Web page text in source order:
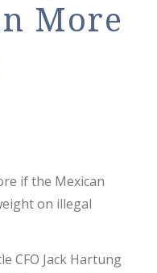
More
if the Mexican
on illegal
CFO Jack Hartung